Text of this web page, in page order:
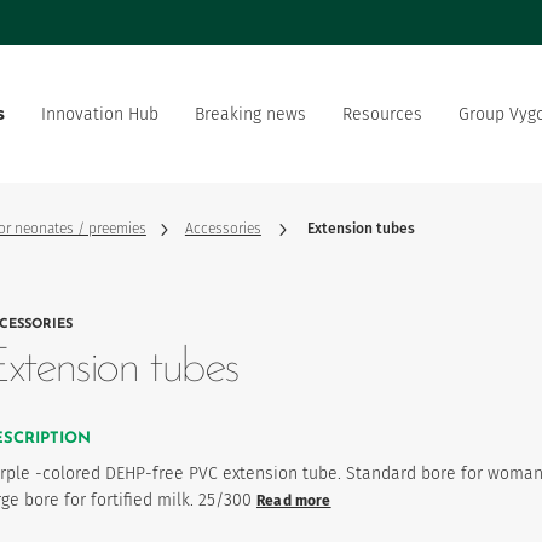
Innovation Hub Breaking news Resources
Documentation Group
world Our offer
commitment
strategy
neonates / preemies Accessories Extension tubes
favourites tubes
-colored DEHP-free PVC extension tube. Standard bore for
bore for fortified milk. 25/300 Read more